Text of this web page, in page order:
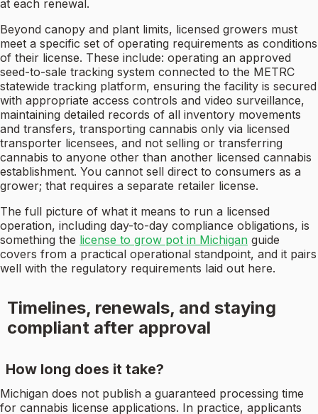
at each renewal.
Beyond canopy and plant limits, licensed growers must
meet a specific set of operating requirements as conditions
of their license. These include: operating an approved
seed-to-sale tracking system connected to the METRC
statewide tracking platform, ensuring the facility is secured
with appropriate access controls and video surveillance,
maintaining detailed records of all inventory movements
and transfers, transporting cannabis only via licensed
transporter licensees, and not selling or transferring
cannabis to anyone other than another licensed cannabis
establishment. You cannot sell direct to consumers as a
grower; that requires a separate retailer license.
The full picture of what it means to run a licensed
operation, including day-to-day compliance obligations, is
something the license to grow pot in Michigan guide
covers from a practical operational standpoint, and it pairs
well with the regulatory requirements laid out here.
Timelines, renewals, and staying
compliant after approval
How long does it take?
Michigan does not publish a guaranteed processing time
for cannabis license applications. In practice, applicants